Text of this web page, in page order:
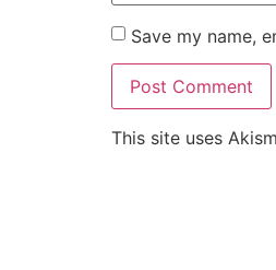
Save my name,
This site uses